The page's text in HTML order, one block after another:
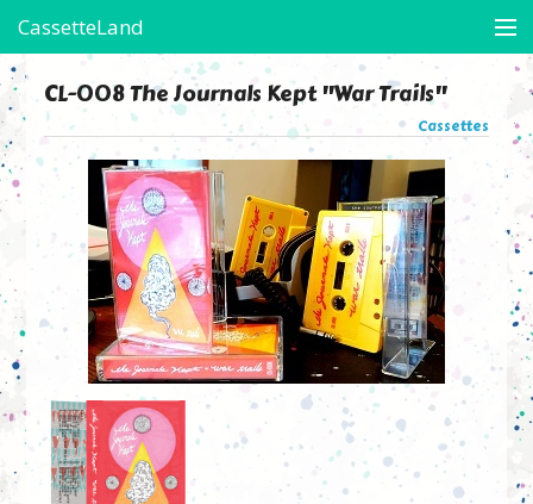
CassetteLand
Store
Artists in Residence
Arte's Boots
On-Assignment
Contact
Friends of CL
View Cart
CL-008 The Journals Kept "War Trails"
Cassettes